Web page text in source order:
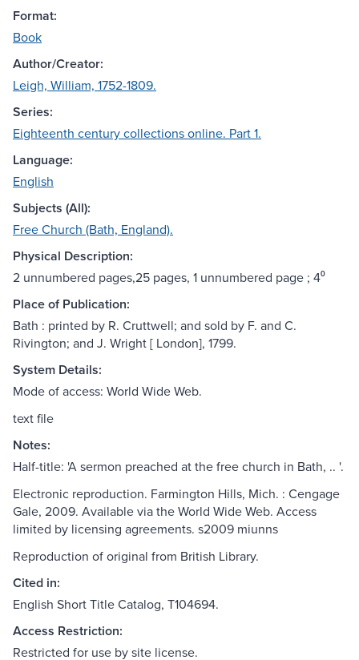
Format:
Book
Author/Creator:
Leigh, William, 1752-1809.
Series:
Eighteenth century collections online. Part 1.
Language:
English
Subjects (All):
Free Church (Bath, England).
Physical Description:
2 unnumbered pages,25 pages, 1 unnumbered page ; 4⁰
Place of Publication:
Bath : printed by R. Cruttwell; and sold by F. and C.
Rivington; and J. Wright [ London], 1799.
System Details:
Mode of access: World Wide Web.
text file
Notes:
Half-title: 'A sermon preached at the free church in Bath, .. '.
Electronic reproduction. Farmington Hills, Mich. : Cengage
Gale, 2009. Available via the World Wide Web. Access
limited by licensing agreements. s2009 miunns
Reproduction of original from British Library.
Cited in:
English Short Title Catalog, T104694.
Access Restriction:
Restricted for use by site license.